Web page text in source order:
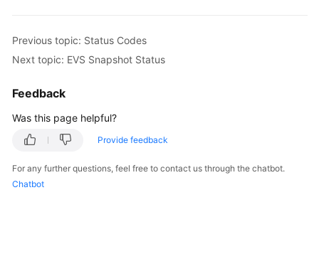
Previous topic: Status Codes
Next topic: EVS Snapshot Status
Feedback
Was this page helpful?
Provide feedback
For any further questions, feel free to contact us through the chatbot.
Chatbot